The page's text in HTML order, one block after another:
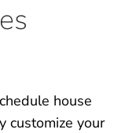
house
customize your